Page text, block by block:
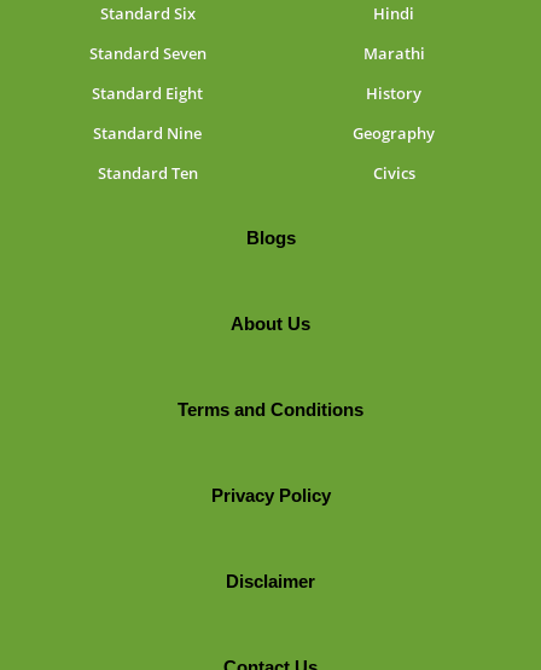
Standard Six
Standard Seven
Standard Eight
Standard Nine
Standard Ten
Hindi
Marathi
History
Geography
Civics
Blogs
About Us
Terms and Conditions
Privacy Policy
Disclaimer